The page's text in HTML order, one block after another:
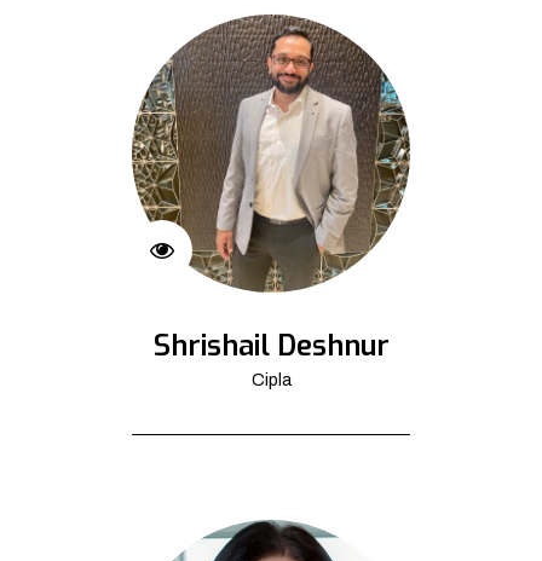
Shrishail Deshnur
Cipla